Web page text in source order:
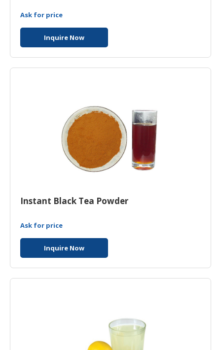
Ask for price
Inquire Now
Instant Black Tea Powder
Ask for price
Inquire Now